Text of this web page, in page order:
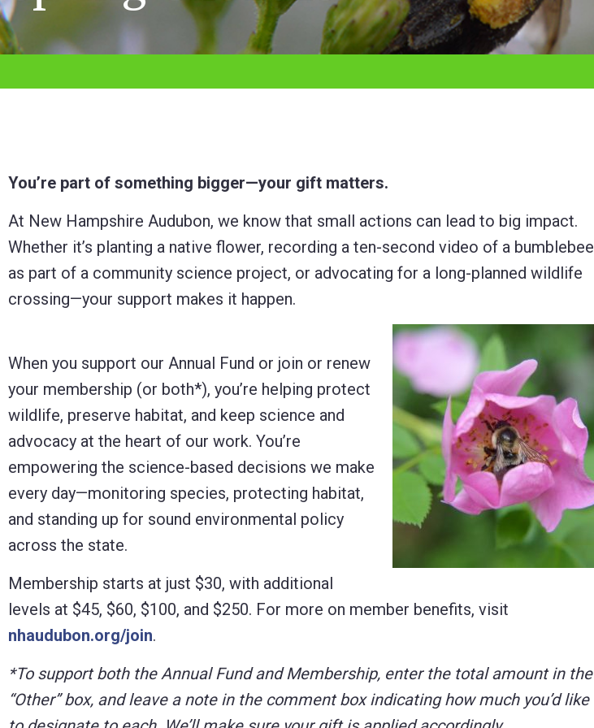
adjust
the
impaired
are
using
screen
Press
Control-
F10
to
open
an
accessibility
menu.
You’re part of something bigger—your gift matters.
At New Hampshire Audubon, we know that small actions can lead to big impact.
Whether it’s planting a native flower, recording a ten-second video of a bumblebee
as part of a community science project, or advocating for a long-planned wildlife
crossing—your support makes it happen.
When you support our Annual Fund or join or renew
your membership (or both*), you’re helping protect
wildlife, preserve habitat, and keep science and
advocacy at the heart of our work. You’re
empowering the science-based decisions we make
every day—monitoring species, protecting habitat,
and standing up for sound environmental policy
across the state.
Membership starts at just $30, with additional
levels at $45, $60, $100, and $250. For more on member benefits, visit
nhaudubon.org/join.
*To support both the Annual Fund and Membership, enter the total amount in the
“Other” box, and leave a note in the comment box indicating how much you’d like